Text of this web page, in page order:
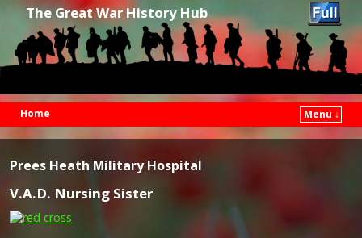
The Great War History Hub
Home
Menu ↓
Prees Heath Military Hospital
V.A.D. Nursing Sister